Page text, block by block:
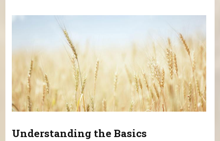
Understanding the Basics